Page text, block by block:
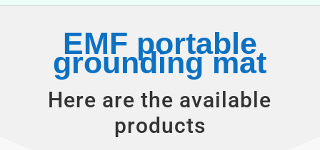
EMF portable
grounding mat
Here are the available
products